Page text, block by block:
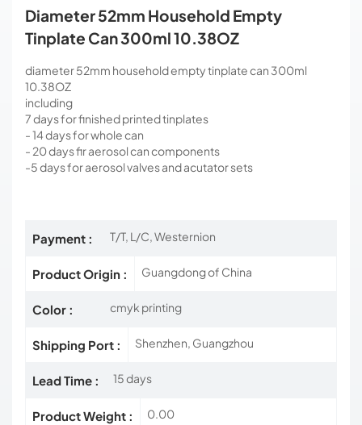
Diameter 52mm Household Empty
Tinplate Can 300ml 10.38OZ
diameter 52mm household empty tinplate can 300ml
10.38OZ
including
7 days for finished printed tinplates
- 14 days for whole can
- 20 days fir aerosol can components
-5 days for aerosol valves and acutator sets
Payment : T/T, L/C, Westernion
Product Origin : Guangdong of China
Color : cmyk printing
Shipping Port : Shenzhen, Guangzhou
Lead Time : 15 days
Product Weight : 0.00